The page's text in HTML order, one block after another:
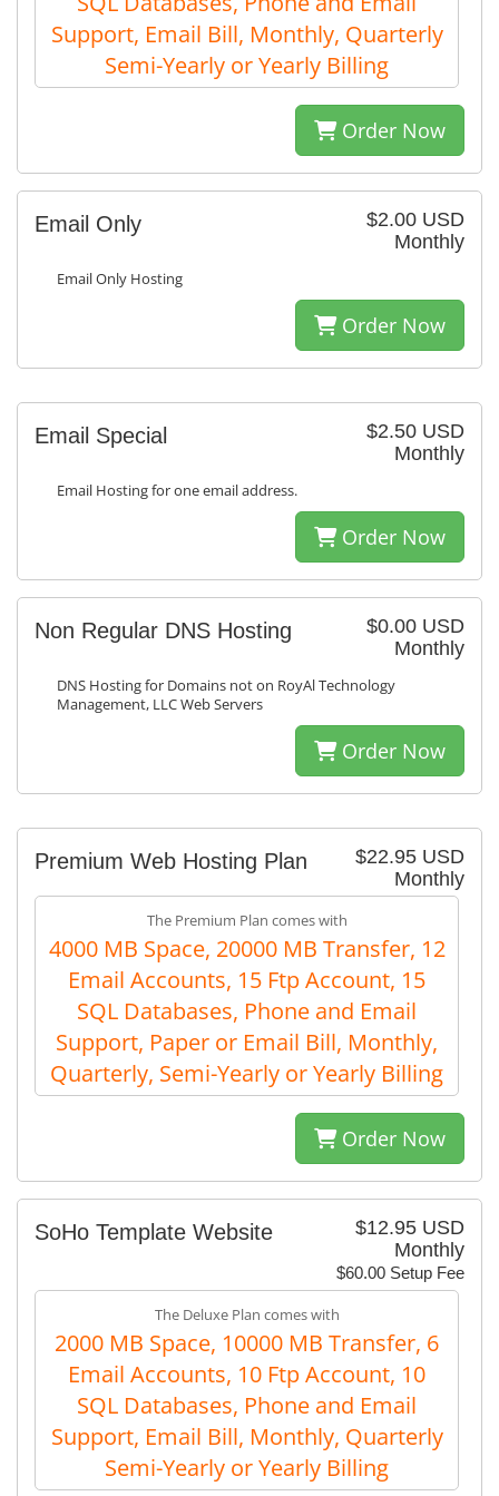
Support, Email Bill, Monthly, Quarterly
Semi-Yearly or Yearly Billing
Order Now
$2.00 USD
Monthly
Email Only
Email Only Hosting
Order Now
$2.50 USD
Monthly
Email Special
Email Hosting for one email address.
Order Now
$0.00 USD
Monthly
Non Regular DNS Hosting
DNS Hosting for Domains not on RoyAl Technology
Management, LLC Web Servers
Order Now
$22.95 USD
Monthly
Premium Web Hosting Plan
The Premium Plan comes with
4000 MB Space, 20000 MB Transfer, 12
Email Accounts, 15 Ftp Account, 15
SQL Databases, Phone and Email
Support, Paper or Email Bill, Monthly,
Quarterly, Semi-Yearly or Yearly Billing
Order Now
$12.95 USD
Monthly
$60.00 Setup Fee
SoHo Template Website
The Deluxe Plan comes with
2000 MB Space, 10000 MB Transfer, 6
Email Accounts, 10 Ftp Account, 10
SQL Databases, Phone and Email
Support, Email Bill, Monthly, Quarterly
Semi-Yearly or Yearly Billing